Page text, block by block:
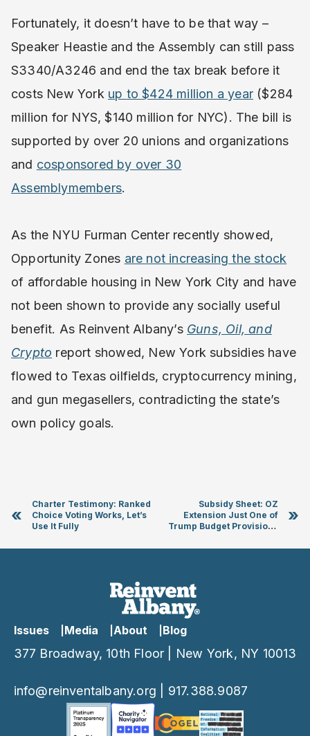
Fortunately, it doesn’t have to be that way –
Speaker Heastie and the Assembly can still pass
S3340/A3246 and end the tax break before it
costs New York up to $424 million a year ($284
million for NYS, $140 million for NYC). The bill is
supported by over 20 unions and organizations
and cosponsored by over 30
Assemblymembers.
As the NYU Furman Center recently showed,
Opportunity Zones are not increasing the stock
of affordable housing in New York City and have
not been shown to provide any socially useful
benefit. As Reinvent Albany’s Guns, Oil, and
Crypto report showed, New York subsidies have
flowed to Texas oilfields, cryptocurrency mining,
and gun megasellers, contradicting the state’s
own policy goals.
«
Charter Testimony: Ranked
Choice Voting Works, Let’s
Use It Fully
Subsidy Sheet: OZ
Extension Just One of
Trump Budget Provisions
»
Issues Media About Blog
377 Broadway, 10th Floor | New York, NY 10013
info@reinventalbany.org 917.388.9087